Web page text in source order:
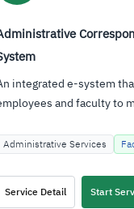
Administrative
System
An integrated e-system
employees and faculty to
Administrative Services
Service Detail Start